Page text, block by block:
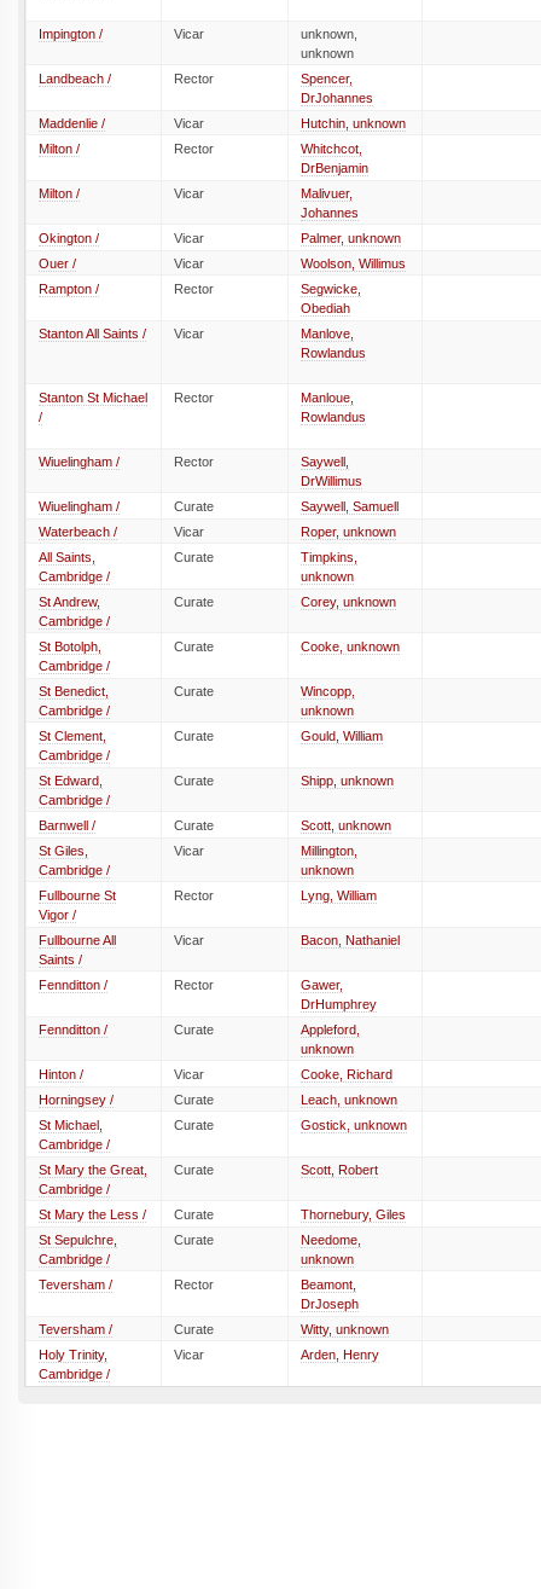
Impington / Vicar
unknown,
unknown
Landbeach /
Rector
Spencer,
DrJohannes
Maddenlie /
Vicar
Hutchin, unknown
Milton /
Rector
Whitchcot,
DrBenjamin
Milton /
Vicar
Malivuer,
Johannes
Okington /
Vicar
Palmer, unknown
Ouer /
Vicar
Woolson, Willimus
Rampton /
Rector
Segwicke,
Obediah
Stanton All Saints /
Vicar
Manlove,
Rowlandus
Stanton St Michael
/
Rector
Manloue,
Rowlandus
Wiuelingham / Rector
Saywell,
DrWillimus
Wiuelingham /
Curate
Saywell, Samuell
Waterbeach /
Vicar
Roper, unknown
All Saints,
Cambridge /
Curate
Timpkins,
unknown
St Andrew,
Cambridge /
Curate Corey, unknown
St Botolph,
Cambridge /
Curate Cooke, unknown
St Benedict,
Cambridge /
Curate
Wincopp,
unknown
St Clement,
Cambridge /
Curate Gould, William
St Edward,
Cambridge /
Curate Shipp, unknown
Barnwell / Curate
Scott, unknown
St Giles,
Cambridge /
Vicar
Millington,
unknown
Fullbourne St
Vigor /
Rector Lyng, William
Fullbourne All
Saints /
Vicar Bacon, Nathaniel
Fennditton / Rector
Gawer,
DrHumphrey
Fennditton /
Curate
Appleford,
unknown
Hinton /
Vicar
Cooke, Richard
Horningsey /
Curate
Leach, unknown
St Michael,
Cambridge /
Curate Gostick, unknown
St Mary the Great,
Cambridge /
Curate Scott, Robert
St Mary the Less / Curate
Thornebury, Giles
St Sepulchre,
Cambridge /
Curate
Needome,
unknown
Teversham /
Rector
Beamont,
DrJoseph
Teversham /
Curate
Witty, unknown
Holy Trinity,
Cambridge /
Vicar Arden, Henry